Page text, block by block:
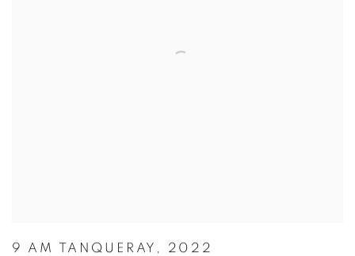
9 AM TANQUERAY, 2022